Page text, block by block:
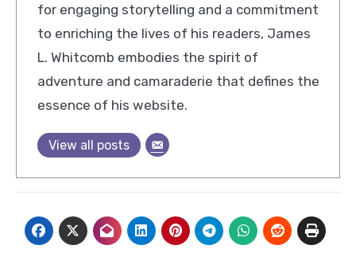
for engaging storytelling and a commitment
to enriching the lives of his readers, James
L. Whitcomb embodies the spirit of
adventure and camaraderie that defines the
essence of his website.
View all posts